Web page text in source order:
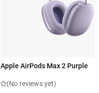
Apple AirPods Max 2 Purple
(No reviews yet)